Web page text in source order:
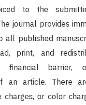
to the
journal provides
all published
print, and
financial barrier,
an article. There
charges, or color